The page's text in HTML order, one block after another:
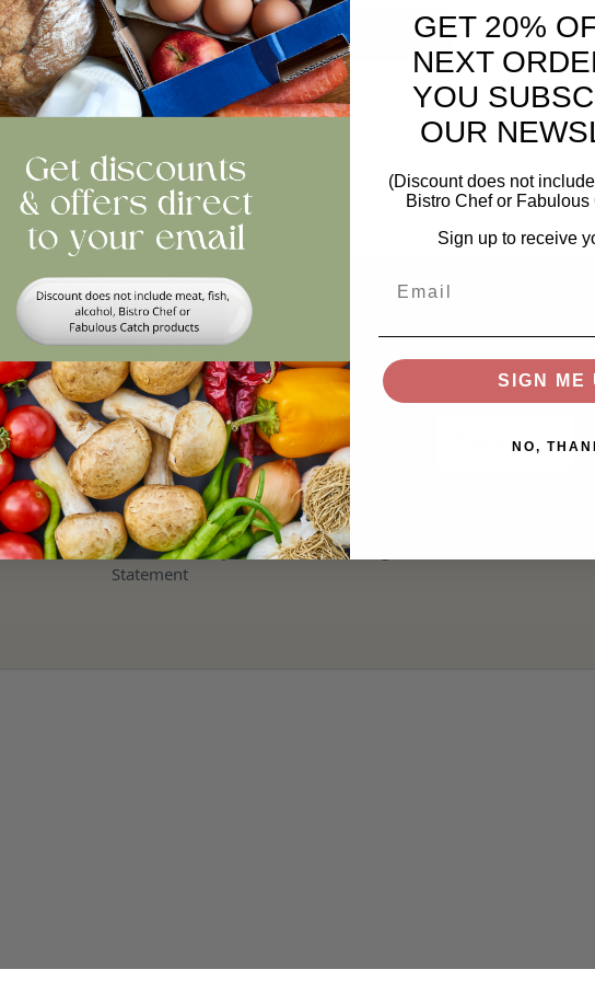
Quantity
ADD TO BASKET
Reviews
Help
Swap and Shop
FAQs
Storage
Privacy and Cookie Policy
Terms and Refund Policy
Modern Slavery & Human Trafficking
Statement
Stay In The Loop
GET 20%
NEXT
YOU
OUR
(Discount does not
Bistro Chef or Fabulous
Sign up to receive
SIGN ME
NO,